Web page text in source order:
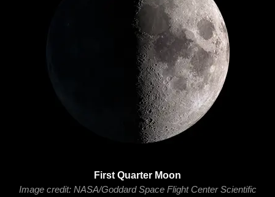
First Quarter Moon
Image credit: NASA/Goddard Space Flight Center Scientific